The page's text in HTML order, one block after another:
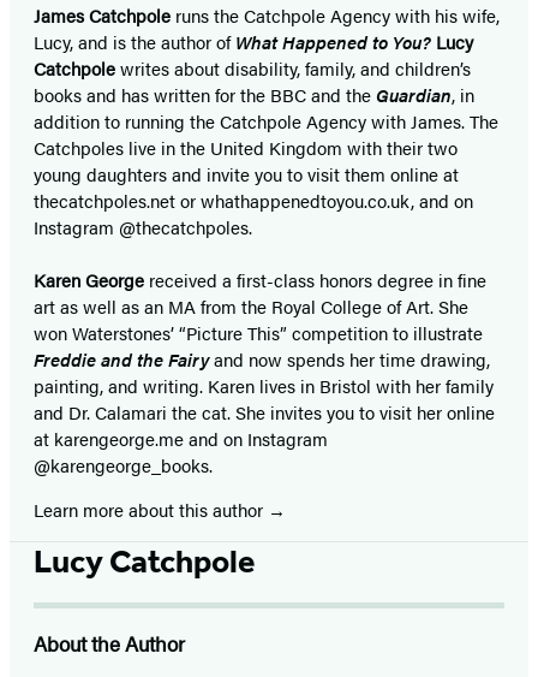
James Catchpole runs the Catchpole Agency with his wife,
Lucy, and is the author ofWhat Happened to You? Lucy
Catchpolewrites about disability, family, and children’s
books and has written for the BBC and the Guardian, in
addition to running the Catchpole Agency with James. The
Catchpoles live in the United Kingdom with their two
young daughters and invite you to visit them online at
thecatchpoles.net or whathappenedtoyou.co.uk, and on
Instagram @thecatchpoles.
Karen George received a first-class honors degree in fine
art as well as an MA from the Royal College of Art. She
won Waterstones’ “Picture This” competition to illustrate
Freddie and the Fairyand now spends her time drawing,
painting, and writing. Karen lives in Bristol with her family
and Dr. Calamari the cat. She invites you to visit her online
at karengeorge.me and on Instagram
@karengeorge_books.
Learn more about this author
Lucy Catchpole
About the Author